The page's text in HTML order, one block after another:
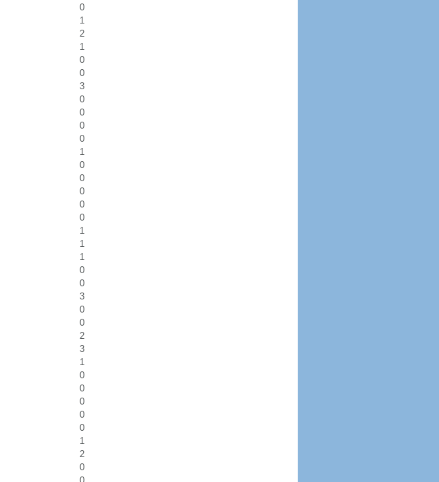
0
1
2
1
0
0
3
0
0
0
0
1
0
0
0
0
0
1
1
1
0
0
3
0
0
2
3
1
0
0
0
0
0
1
2
0